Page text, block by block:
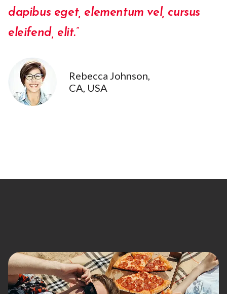
dapibus eget, elementum vel, cursus
eleifend, elit.”
Rebecca Johnson,
CA, USA